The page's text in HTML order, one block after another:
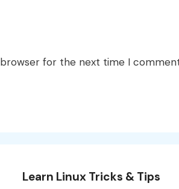
for the next time I
Learn Linux Tricks & Tips